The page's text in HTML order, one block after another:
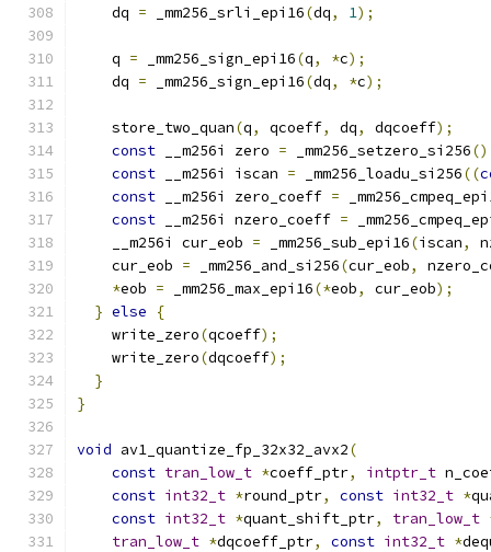
    dq
= _mm256_srli_epi16(dq, 1);
    q
= _mm256_sign_epi16(q, *c);
    dq
= _mm256_sign_epi16(dq, *c);
    store_two_quan
(q, qcoeff, dq, dqcoeff);
const __m256i zero = _mm256_setzero_si256
const __m256i iscan = _mm256_loadu_si256((
const __m256i zero_coeff =
const __m256i nzero_coeff =
    __m256i cur_eob
= _mm256_sub_epi16(iscan,
    cur_eob
= _mm256_and_si256(cur_eob,
*eob = _mm256_max_epi16(*eob, cur_eob);
} else
{
    write_zero
(qcoeff);
    write_zero
(dqcoeff);
}
}
void av1_quantize_fp_32x32_avx2(
const tran_low_t *coeff_ptr, intptr_t
const int32_t *round_ptr, const int32_t *
const int32_t *quant_shift_ptr, tran_low_t
tran_low_t *dqcoeff_ptr, const int32_t *